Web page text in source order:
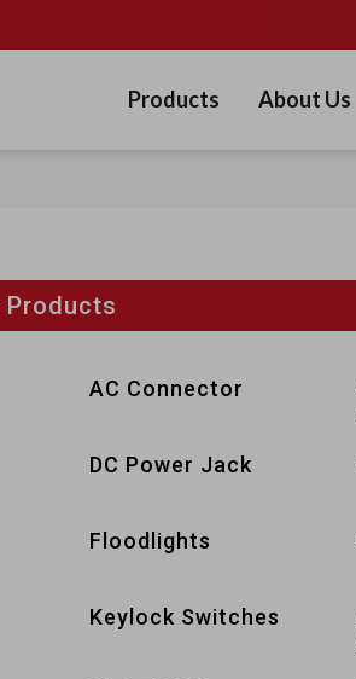
Products About Us
AC Connector
DC Power Jack
Floodlights
Keylock Switches